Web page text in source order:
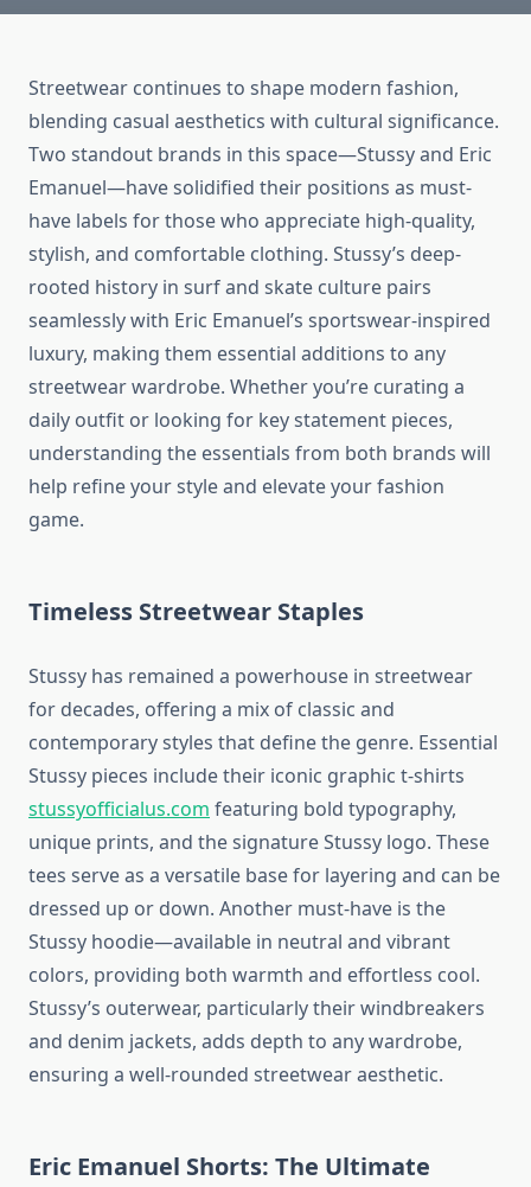
Streetwear continues to shape modern fashion,
blending casual aesthetics with cultural significance.
Two standout brands in this space—Stussy and Eric
Emanuel—have solidified their positions as must-
have labels for those who appreciate high-quality,
stylish, and comfortable clothing. Stussy’s deep-
rooted history in surf and skate culture pairs
seamlessly with Eric Emanuel’s sportswear-inspired
luxury, making them essential additions to any
streetwear wardrobe. Whether you’re curating a
daily outfit or looking for key statement pieces,
understanding the essentials from both brands will
help refine your style and elevate your fashion
game.
Timeless Streetwear Staples
Stussy has remained a powerhouse in streetwear
for decades, offering a mix of classic and
contemporary styles that define the genre. Essential
Stussy pieces include their iconic graphic t-shirts
stussyofficialus.com featuring bold typography,
unique prints, and the signature Stussy logo. These
tees serve as a versatile base for layering and can be
dressed up or down. Another must-have is the
Stussy hoodie—available in neutral and vibrant
colors, providing both warmth and effortless cool.
Stussy’s outerwear, particularly their windbreakers
and denim jackets, adds depth to any wardrobe,
ensuring a well-rounded streetwear aesthetic.
Eric Emanuel Shorts: The Ultimate